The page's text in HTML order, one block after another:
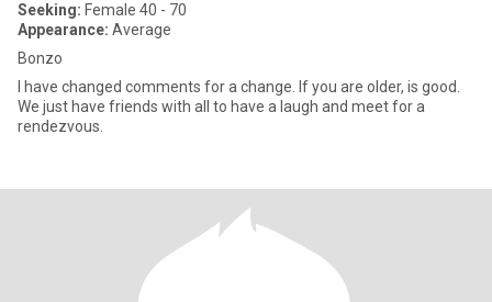
Seeking: Female 40 - 70
Appearance: Average
Bonzo
I have changed comments for a change. If you are older, is good.
We just have friends with all to have a laugh and meet for a
rendezvous.